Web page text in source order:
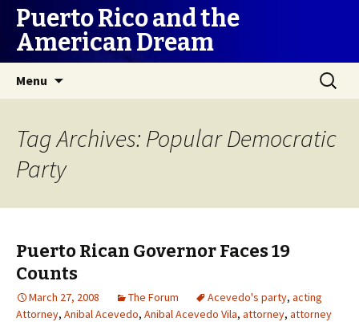
Puerto Rico and the
American Dream
Menu
Search
for:
Tag Archives: Popular Democratic
Party
Puerto Rican Governor Faces 19
Counts
March 27, 2008 The Forum Acevedo's party, acting
Attorney, Anibal Acevedo, Anibal Acevedo Vila, attorney, attorney